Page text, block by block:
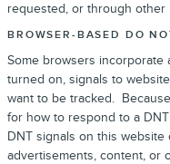
requested, or through other
BROWSER-BASED DO
Some browsers incorporate
turned on, signals to
want to be tracked.
for how to respond to a
DNT signals on this
advertisements, content, or